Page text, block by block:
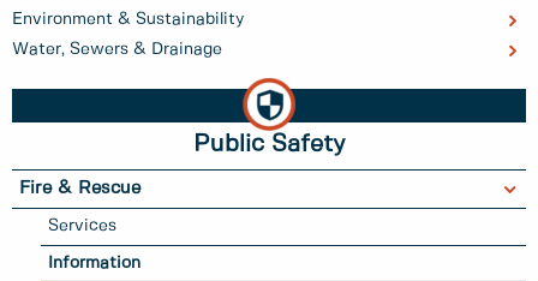
Environment & Sustainability
Water, Sewers & Drainage
Public Safety
Fire & Rescue
Services
Information